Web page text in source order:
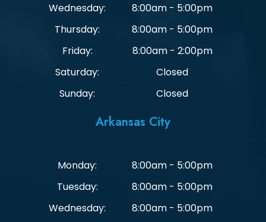
Wednesday:
8:00am - 5:00pm
Thursday:
8:00am - 5:00pm
Friday:
8:00am - 2:00pm
Saturday:
Closed
Sunday:
Closed
Arkansas City
Monday:
8:00am - 5:00pm
Tuesday:
8:00am - 5:00pm
Wednesday:
8:00am - 5:00pm